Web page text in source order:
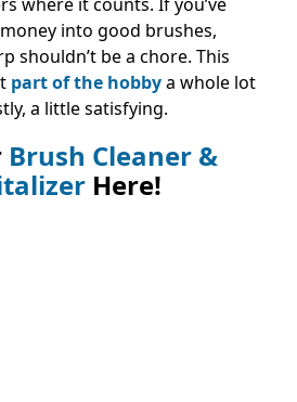
into good brushes,
shouldn’t be a chore. This
part of the hobbya whole lot
a little satisfying.
Brush Cleaner &
Here!